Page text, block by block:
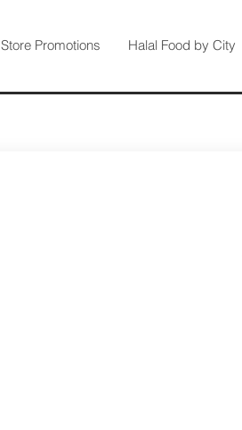
Store Promotions Halal Food by City